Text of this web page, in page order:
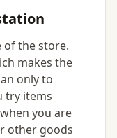
of the store.
makes the
only to
try items
you are
other goods